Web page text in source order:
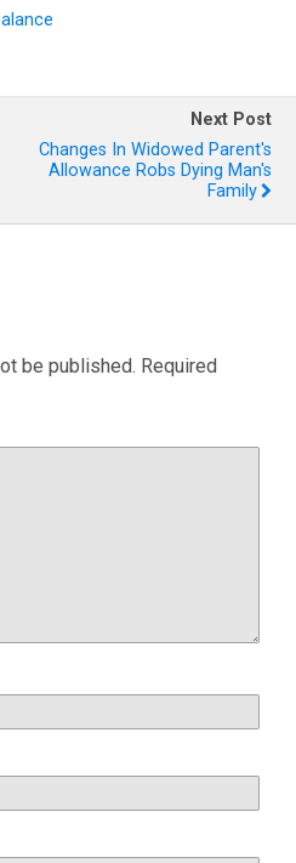
Next Post
Changes In Widowed Parent's
Allowance Robs Dying Man's
Family
be published. Required